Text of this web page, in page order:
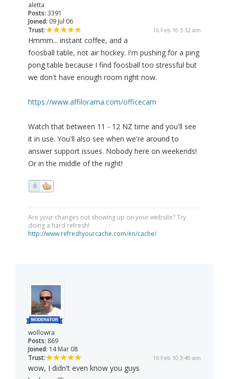
aletta
Posts: 3391
Joined: 09 Jul 06
Trust:
16 Feb 10 3:32 am
Hmmm... instant coffee, and a
foosball table, not air hockey. I'm pushing for a ping
pong table because I find foosball too stressful but
we don't have enough room right now.
https://www.affilorama.com/officecam
Watch that between 11 - 12 NZ time and you'll see
it in use. You'll also see when we're around to
answer support issues. Nobody here on weekends!
Or in the middle of the night!
0
Are your changes not showing up on your website? Try
doing a hard refresh!
http://www.refreshyourcache.com/en/cache/
wollowra
Posts: 869
Joined: 14 Mar 08
Trust:
16 Feb 10 3:40 am
wow, I didn't even know you guys